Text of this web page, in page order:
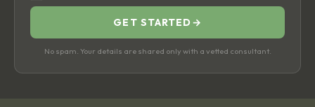
GET STARTED →
No spam. Your details are shared only with a vetted consultant.